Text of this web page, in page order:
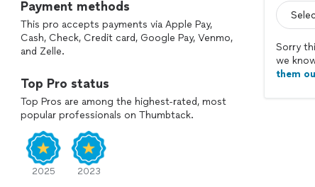
Payment methods
This pro accepts payments via Apple Pay,
Cash, Check, Credit card, Google Pay, Venmo,
and Zelle.
Top Pro status
Top Pros are among the highest-rated, most
popular professionals on Thumbtack.
2025 2023
Sorry
we
them